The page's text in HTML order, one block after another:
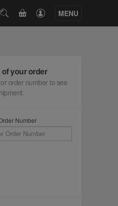
SEARCHCART MENU
your order
order number to see
Number